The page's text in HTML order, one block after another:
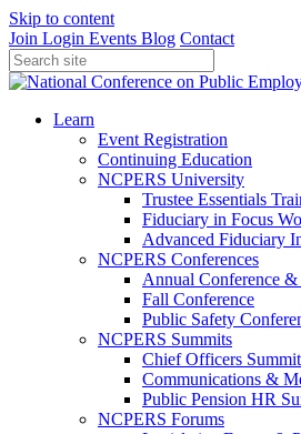
Skip to content
Join Login Events Blog Contact
Learn
Event Registration
Continuing Education
NCPERS University
Trustee Essentials
Fiduciary in Focus
Advanced Fiduciary
NCPERS Conferences
Annual Conference
Fall Conference
Public Safety
NCPERS Summits
Chief Officers Summit
Communications &
Public Pension HR
NCPERS Forums